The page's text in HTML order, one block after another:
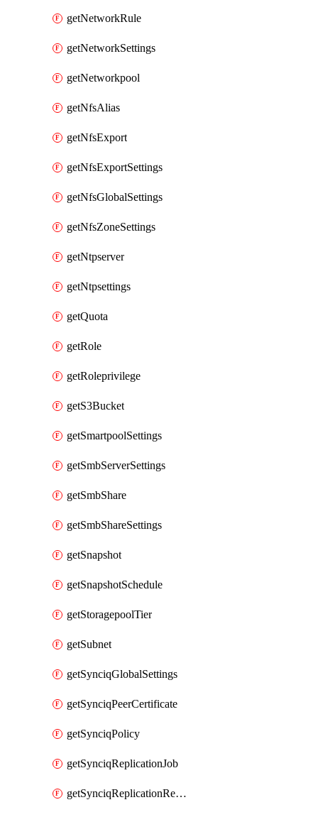
getNetworkRule
getNetworkSettings
getNetworkpool
getNfsAlias
getNfsExport
getNfsExportSettings
getNfsGlobalSettings
getNfsZoneSettings
getNtpserver
getNtpsettings
getQuota
getRole
getRoleprivilege
getS3Bucket
getSmartpoolSettings
getSmbServerSettings
getSmbShare
getSmbShareSettings
getSnapshot
getSnapshotSchedule
getStoragepoolTier
getSubnet
getSynciqGlobalSettings
getSynciqPeerCertificate
getSynciqPolicy
getSynciqReplicationJob
getSynciqReplicationReport